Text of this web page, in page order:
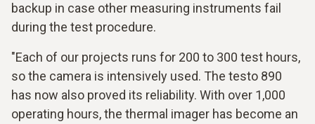
backup in case other measuring instruments fail
during the test procedure.
"Each of our projects runs for 200 to 300 test hours,
so the camera is intensively used. The testo 890
has now also proved its reliability. With over 1,000
operating hours, the thermal imager has become an